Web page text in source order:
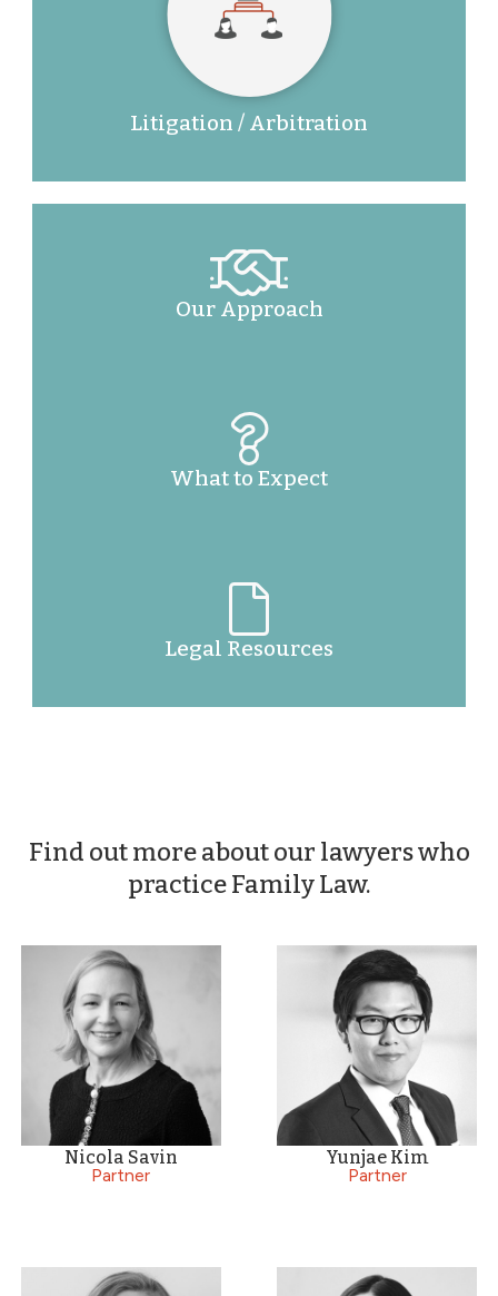
Litigation / Arbitration
Our Approach
What to Expect
Legal Resources
Find out more about our lawyers who
practice Family Law.
Nicola Savin
Partner
Yunjae Kim
Partner